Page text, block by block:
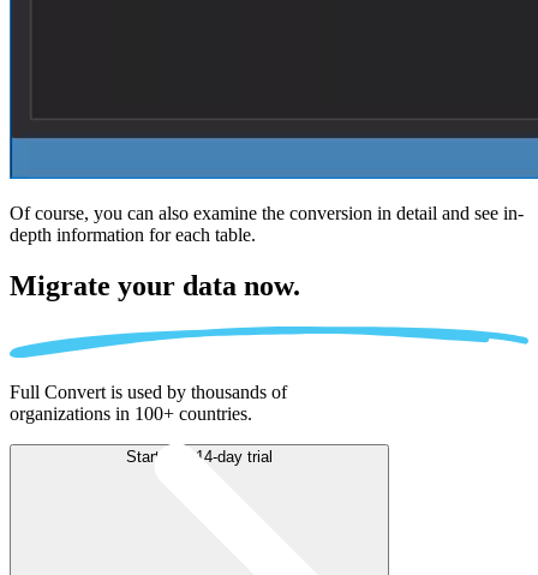
Of course, you can also examine the conversion in detail and see in-
depth information for each table.
Migrate your data now.
Full Convert is used by thousands of
organizations in 100+ countries.
Start free 14-day trial